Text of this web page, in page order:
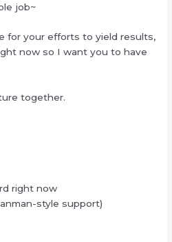
job~
for your efforts to yield results,
now so I want you to have
together.
right now
style support)